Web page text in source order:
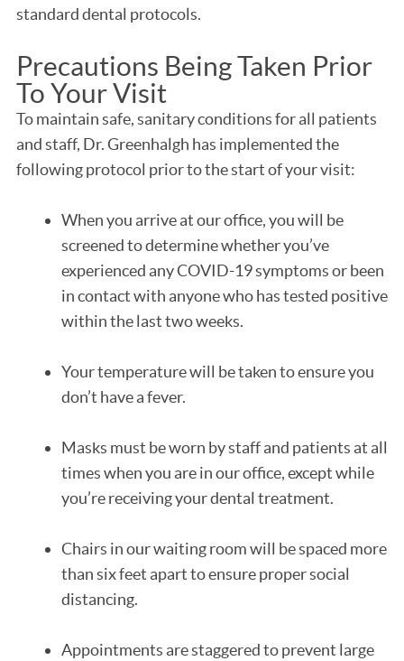
standard dental protocols.
Precautions Being Taken Prior
To Your Visit
To maintain safe, sanitary conditions for all patients
and staff, Dr. Greenhalgh has implemented the
following protocol prior to the start of your visit:
When you arrive at our office, you will be
screened to determine whether you’ve
experienced any COVID-19 symptoms or been
in contact with anyone who has tested positive
within the last two weeks.
Your temperature will be taken to ensure you
don’t have a fever.
Masks must be worn by staff and patients at all
times when you are in our office, except while
you’re receiving your dental treatment.
Chairs in our waiting room will be spaced more
than six feet apart to ensure proper social
distancing.
Appointments are staggered to prevent large